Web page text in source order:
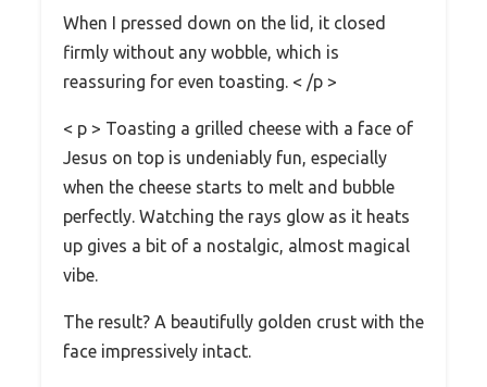
When I pressed down on the lid, it closed
firmly without any wobble, which is
reassuring for even toasting. < /p >
< p > Toasting a grilled cheese with a face of
Jesus on top is undeniably fun, especially
when the cheese starts to melt and bubble
perfectly. Watching the rays glow as it heats
up gives a bit of a nostalgic, almost magical
vibe.
The result? A beautifully golden crust with the
face impressively intact.